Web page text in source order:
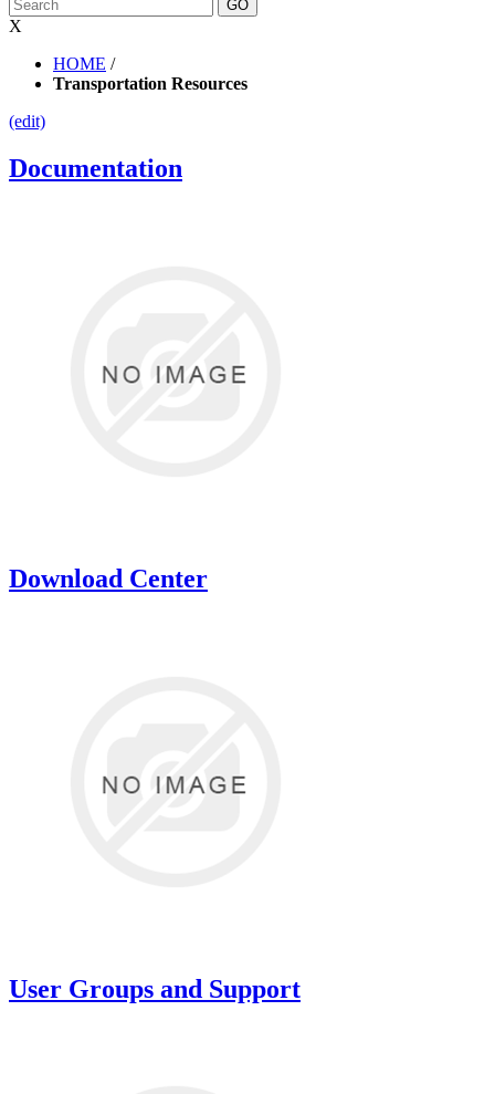
X
HOME /
Transportation Resources
(edit)
Documentation
Download Center
User Groups and Support